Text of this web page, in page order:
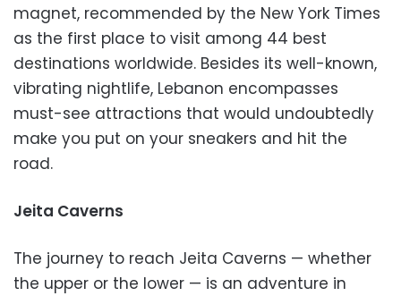
magnet, recommended by the New York Times
as the first place to visit among 44 best
destinations worldwide. Besides its well-known,
vibrating nightlife, Lebanon encompasses
must-see attractions that would undoubtedly
make you put on your sneakers and hit the
road.
Jeita Caverns
The journey to reach Jeita Caverns — whether
the upper or the lower — is an adventure in